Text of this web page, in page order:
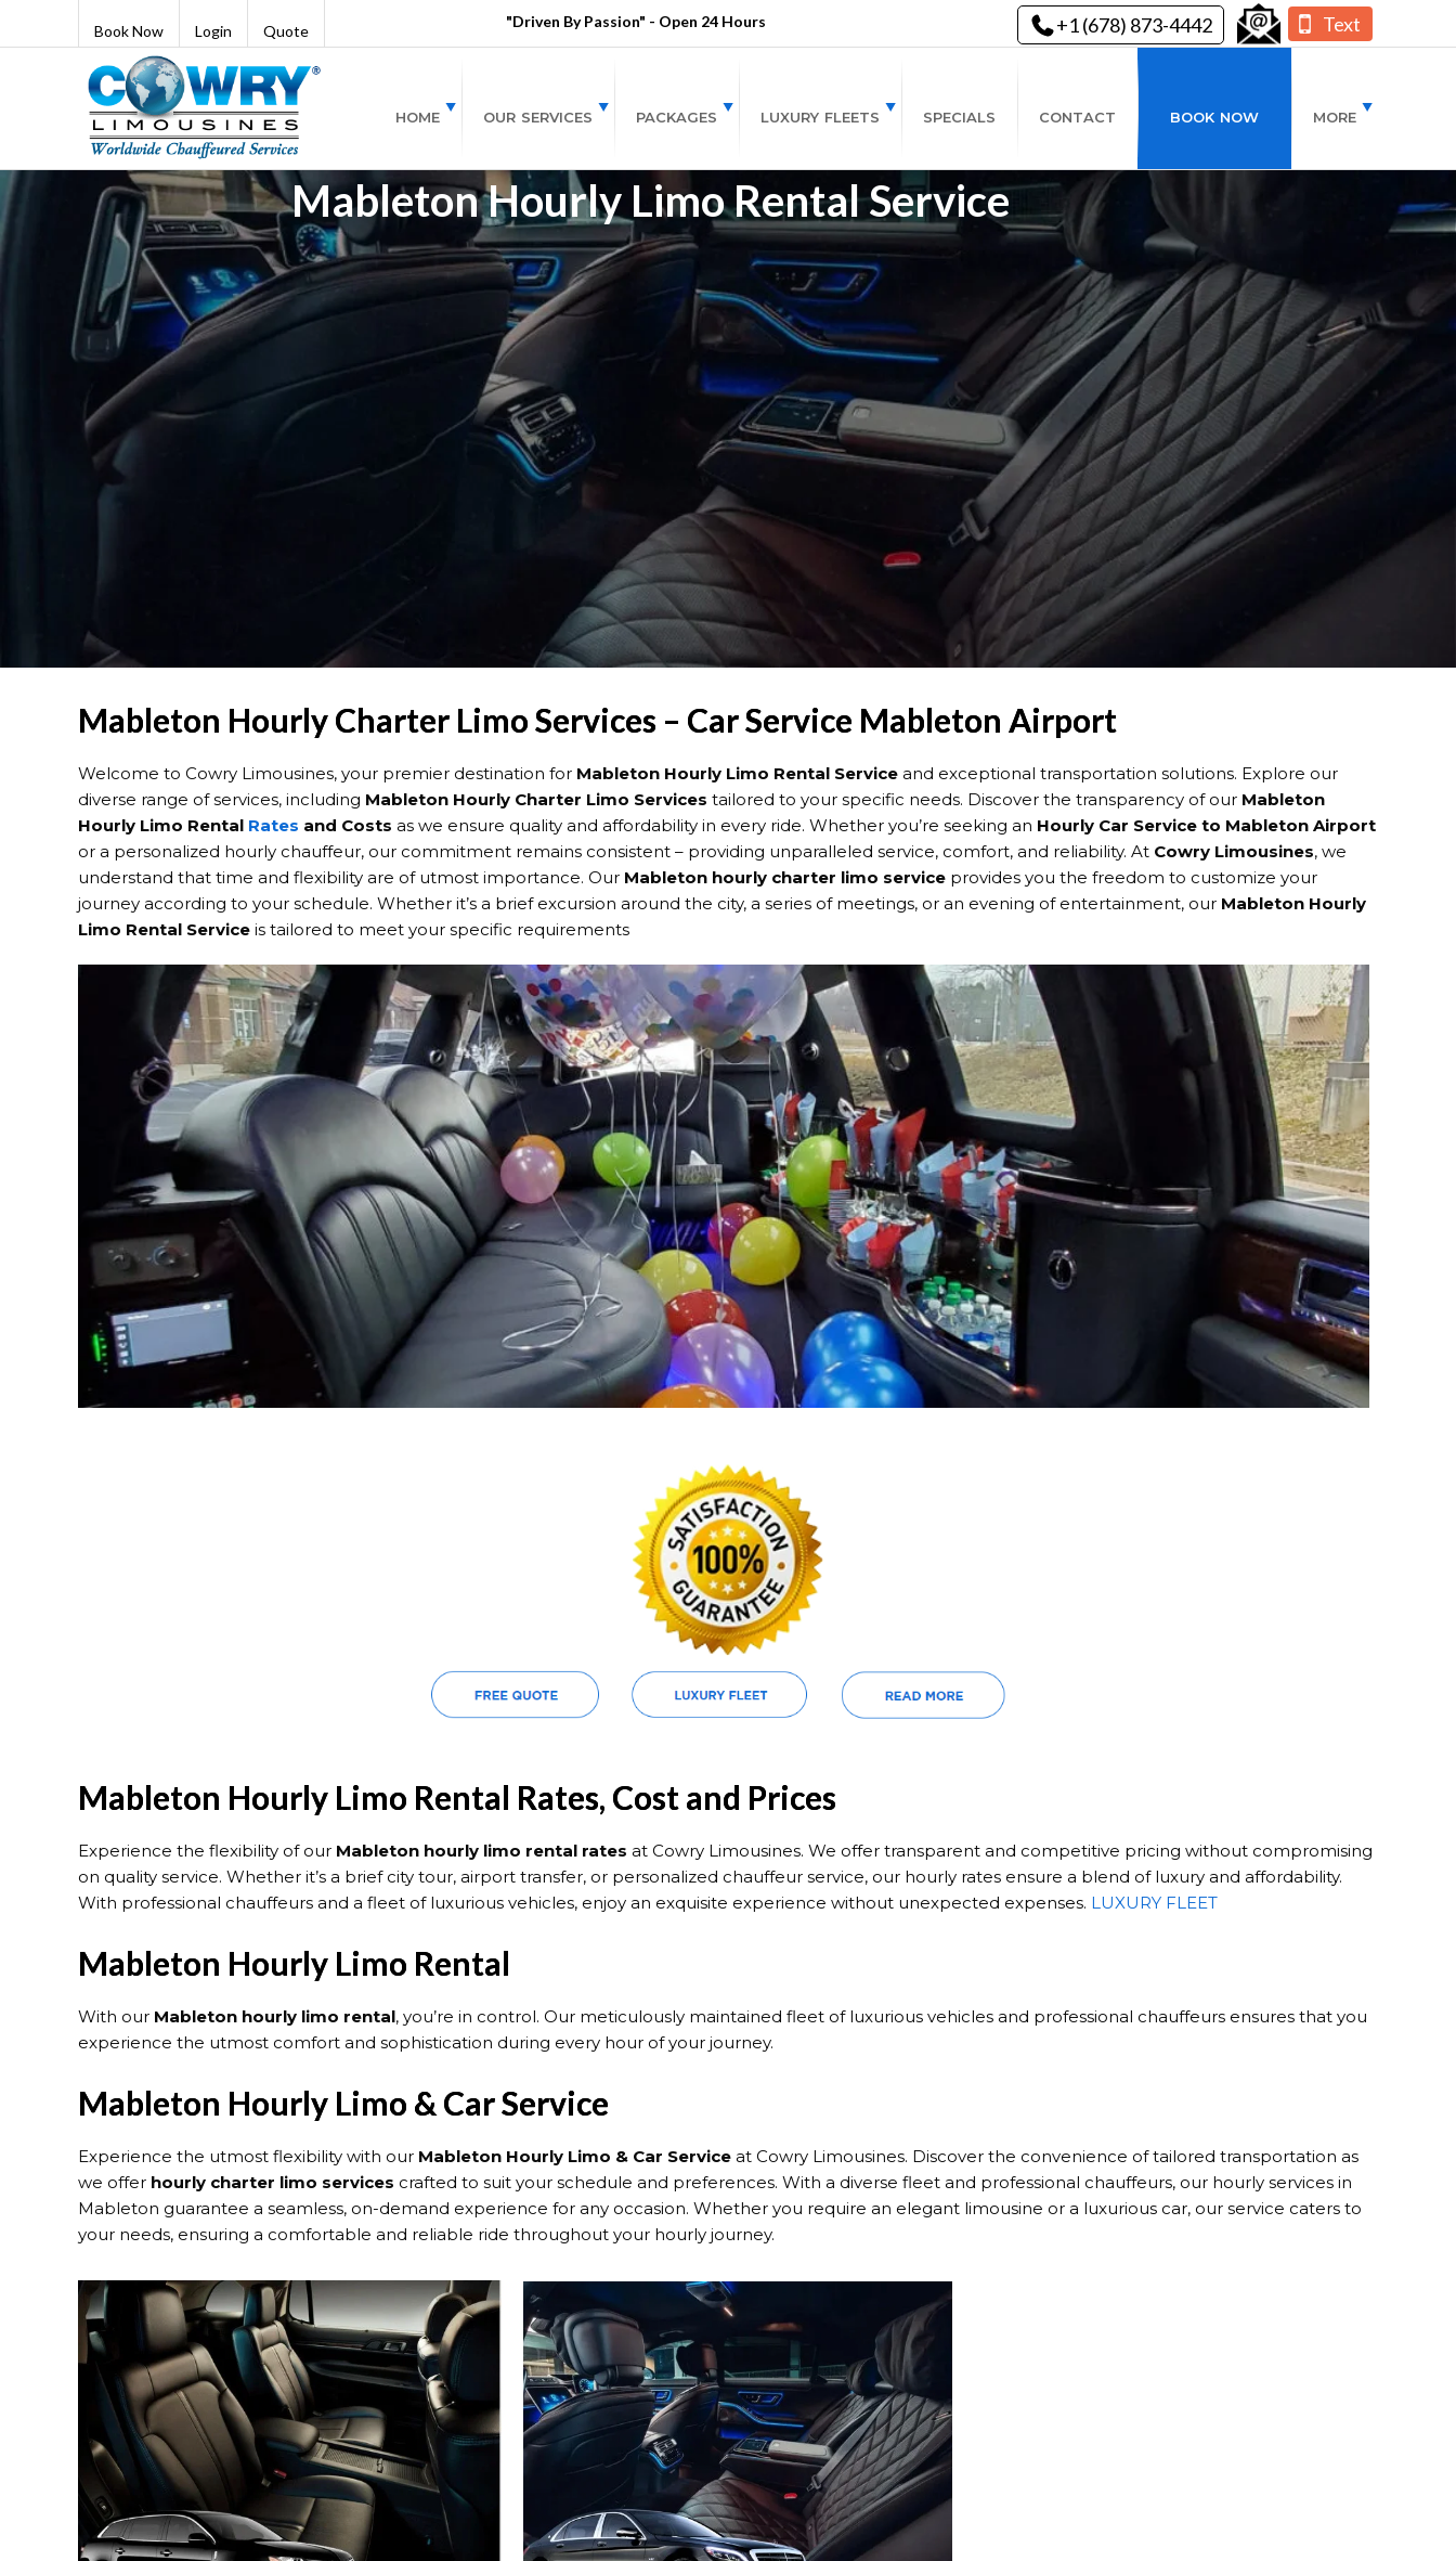
Book Now Login Quote
"Driven By Passion" - Open 24 Hours +1 (678) 873-4442 Text
HOME OUR SERVICES PACKAGES LUXURY FLEETS SPECIALS CONTACT BOOK NOW MORE
Mableton Hourly Limo Rental Service
Mableton Hourly Charter Limo Services – Car Service Mableton Airport
Welcome to Cowry Limousines, your premier destination for Mableton Hourly Limo Rental Service and exceptional transportation solutions. Explore our
diverse range of services, including Mableton Hourly Charter Limo Services tailored to your specific needs. Discover the transparency of our Mableton
Hourly Limo Rental Rates and Costs as we ensure quality and affordability in every ride. Whether you’re seeking an Hourly Car Service to Mableton Airport
or a personalized hourly chauffeur, our commitment remains consistent – providing unparalleled service, comfort, and reliability. At Cowry Limousines, we
understand that time and flexibility are of utmost importance. Our Mableton hourly charter limo service provides you the freedom to customize your
journey according to your schedule. Whether it’s a brief excursion around the city, a series of meetings, or an evening of entertainment, our Mableton Hourly
Limo Rental Service is tailored to meet your specific requirements
Mableton Hourly Limo Rental Rates, Cost and Prices
Experience the flexibility of our Mableton hourly limo rental rates at Cowry Limousines. We offer transparent and competitive pricing without compromising
on quality service. Whether it’s a brief city tour, airport transfer, or personalized chauffeur service, our hourly rates ensure a blend of luxury and affordability.
With professional chauffeurs and a fleet of luxurious vehicles, enjoy an exquisite experience without unexpected expenses. LUXURY FLEET
Mableton Hourly Limo Rental
With our Mableton hourly limo rental, you’re in control. Our meticulously maintained fleet of luxurious vehicles and professional chauffeurs ensures that you
experience the utmost comfort and sophistication during every hour of your journey.
Mableton Hourly Limo & Car Service
Experience the utmost flexibility with our Mableton Hourly Limo & Car Service at Cowry Limousines. Discover the convenience of tailored transportation as
we offer hourly charter limo services crafted to suit your schedule and preferences. With a diverse fleet and professional chauffeurs, our hourly services in
Mableton guarantee a seamless, on-demand experience for any occasion. Whether you require an elegant limousine or a luxurious car, our service caters to
your needs, ensuring a comfortable and reliable ride throughout your hourly journey.